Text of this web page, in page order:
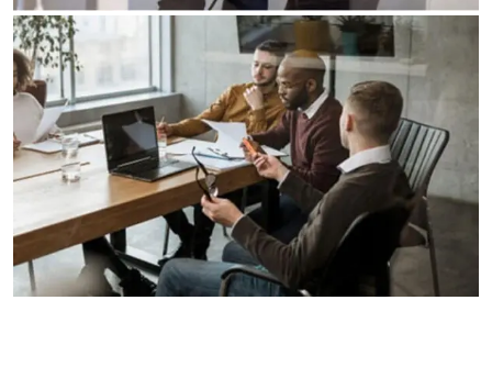
Business Planning
Our Business Growth
Our Business Growth Dorem Ipsum has been the
industry’s standard dummy text ever since the